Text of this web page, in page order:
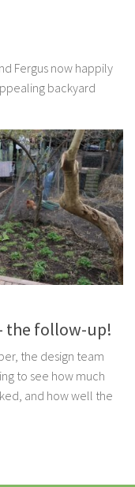
Fergus now happily
backyard
the follow-up!
the design team
to see how much
and how well the